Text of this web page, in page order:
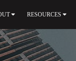
RESOURCES